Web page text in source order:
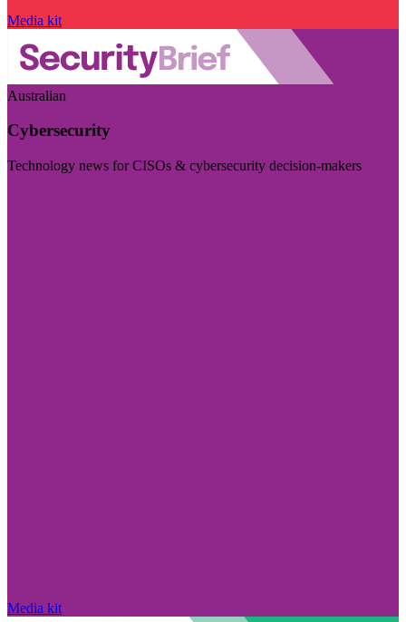
Media kit
Australian
Cybersecurity
Technology news for CISOs & cybersecurity decision-makers
Media kit